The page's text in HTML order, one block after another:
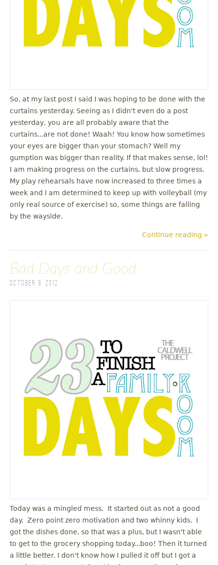
So, at my last post I said I was hoping to be done with the
curtains yesterday. Seeing as I didn't even do a post
yesterday, you are all probably aware that the
curtains...are not done! Waah! You know how sometimes
your eyes are bigger than your stomach? Well my
gumption was bigger than reality. If that makes sense, lol!
I am making progress on the curtains, but slow progress.
My play rehearsals have now increased to three times a
week and I am determined to keep up with volleyball (my
only real source of exercise) so, some things are falling
by the wayside.
Continue reading »
Bad Days and Good
October 9, 2012
Today was a mingled mess. It started out as not a good
day. Zero point zero motivation and two whinny kids. I
got the dishes done, so that was a plus, but I wasn't able
to get to the grocery shopping today...boo! Then it turned
a little better. I don't know how I pulled it off but I got a